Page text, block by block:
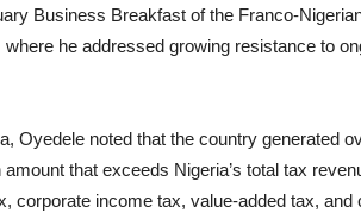
Business Breakfast of the Franco-
he addressed growing resistance to
Oyedele noted that the country generated
that exceeds Nigeria’s total tax
corporate income tax, value-added tax, and